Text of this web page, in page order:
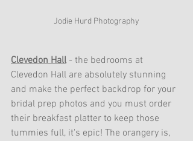
Jodie Hurd Photography
Clevedon Hall - the bedrooms at
Clevedon Hall are absolutely stunning
and make the perfect backdrop for your
bridal prep photos and you must order
their breakfast platter to keep those
tummies full, it's epic! The orangery is,